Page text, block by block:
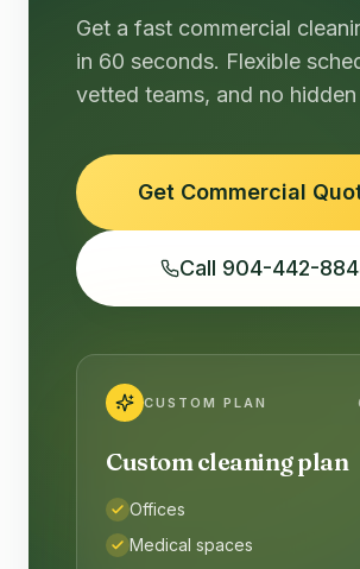
Get a fast commercial
in 60 seconds. Flexible
vetted teams, and no hidden
Get Commercial
Call 904-442-
CUSTOM PLAN
Custom cleaning plan
Offices
Medical spaces